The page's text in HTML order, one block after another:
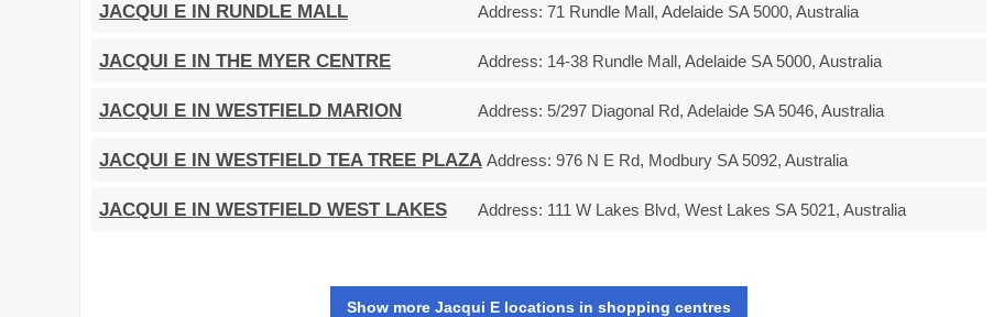
JACQUI E IN RUNDLE MALL Address: 71 Rundle Mall, Adelaide SA 5000, Australia
JACQUI E IN THE MYER CENTRE Address: 14-38 Rundle Mall, Adelaide SA 5000, Australia
JACQUI E IN WESTFIELD MARION Address: 5/297 Diagonal Rd, Adelaide SA 5046, Australia
JACQUI E IN WESTFIELD TEA TREE PLAZA Address: 976 N E Rd, Modbury SA 5092, Australia
JACQUI E IN WESTFIELD WEST LAKES Address: 111 W Lakes Blvd, West Lakes SA 5021, Australia
Show more Jacqui E locations in shopping centres